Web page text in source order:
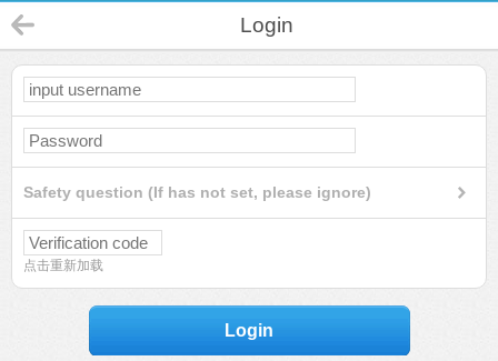
Login
Safety question (If has not set, please ignore)
点击重新加载
Login